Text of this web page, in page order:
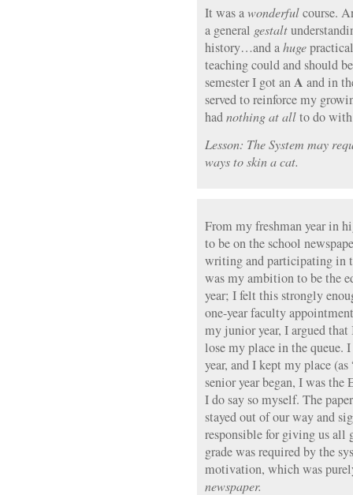
It was awonderfulcourse.
a general gestalt
history…and ahuge
teaching could and should
semester I got anA and in
served to reinforce my
hadnothing at allto do
Lesson: The System may
ways to skin a cat.
From my freshman year in
to be on the school
writing and participating in
was my ambition to be the
year; I felt this strongly
one-year faculty
my junior year, I argued
lose my place in the
year, and I kept my place
senior year began, I was
I do say so myself. The
stayed out of our way and
responsible for giving us all
grade was required by the
motivation, which was
newspaper.